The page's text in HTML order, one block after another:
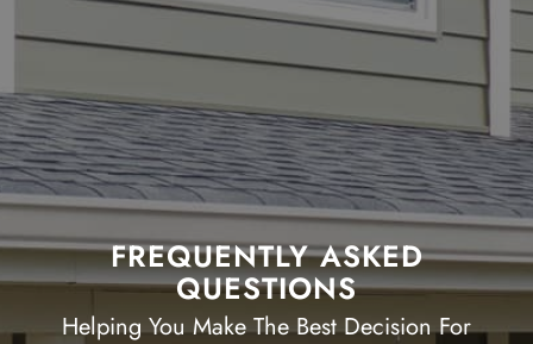
FREQUENTLY ASKED
QUESTIONS
Helping You Make The Best Decision For